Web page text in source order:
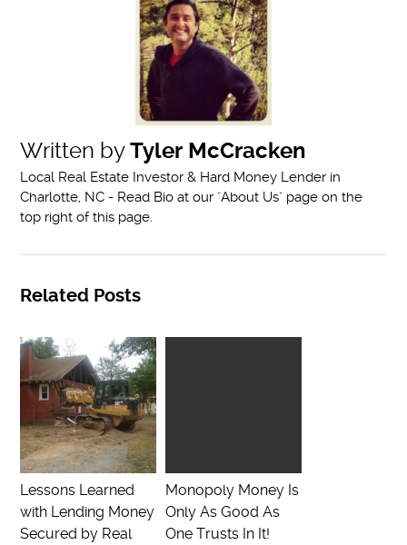
Written byTyler McCracken
Local Real Estate Investor & Hard Money Lender in
Charlotte, NC - Read Bio at our "About Us" page on the
top right of this page.
Related Posts
Lessons Learned
with Lending Money
Secured by Real
Monopoly Money Is
Only As Good As
One Trusts In It!